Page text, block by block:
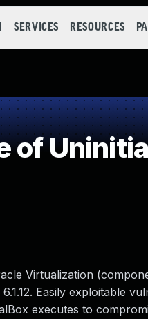
SERVICES RESOURCES
of
Virtualization
Easily exploitable
executes to